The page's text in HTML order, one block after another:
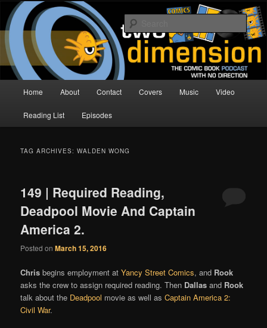
Skip
primary
content
Skip
secondary
contentTwo Dimension | Comic Book
Podcast
The Comic Book Podcast With No Direction
Home About Contact Covers Music Video
Reading List Episodes
TAG ARCHIVES:WALDEN WONG
149 | Required Reading,
Deadpool Movie And Captain
America 2.
Posted onMarch 15, 2016
Chris begins employment atYancy Street Comics, and Rook
asks the crew to assign required reading. Then Dallas and Rook
talk about the Deadpool movie as well asCaptain America 2:
Civil War.